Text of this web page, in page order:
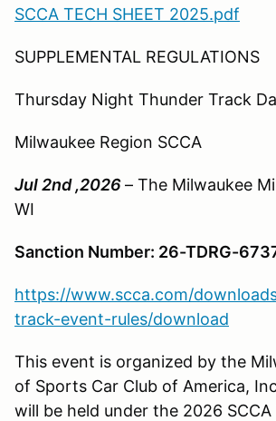
SCCA TECH SHEET 2025.pdf
SUPPLEMENTAL REGULATIONS
Thursday Night Thunder Track
Milwaukee Region SCCA
Jul 2nd ,2026– The Milwaukee
WI
Sanction Number: 26-TDRG-
https://www.scca.com/
track-event-rules/download
This event is organized by the
of Sports Car Club of America,
will be held under the 2026